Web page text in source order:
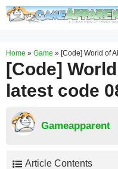
Skip
Home » Game » [Code] World of
[Code]
latest code
Gameapparent
Article Contents